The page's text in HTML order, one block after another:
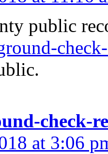
public
check-
at 3:06